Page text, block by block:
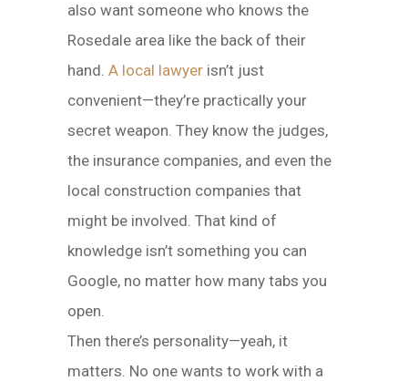
also want someone who knows the
Rosedale area like the back of their
hand. A local lawyer isn’t just
convenient—they’re practically your
secret weapon. They know the judges,
the insurance companies, and even the
local construction companies that
might be involved. That kind of
knowledge isn’t something you can
Google, no matter how many tabs you
open.
Then there’s personality—yeah, it
matters. No one wants to work with a